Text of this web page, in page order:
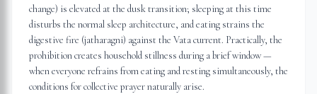
change) is elevated at the dusk transition; sleeping at this time
disturbs the normal sleep architecture, and eating strains the
digestive fire (jatharagni) against the Vata current. Practically, the
prohibition creates household stillness during a brief window —
when everyone refrains from eating and resting simultaneously, the
conditions for collective prayer naturally arise.